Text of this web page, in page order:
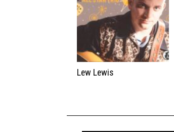
Lew Lewis